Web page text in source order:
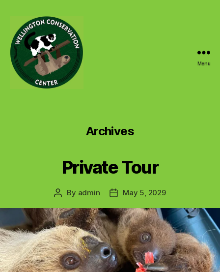
Menu
Archives
Private Tour
Post
By admin
PostMay 5, 2029